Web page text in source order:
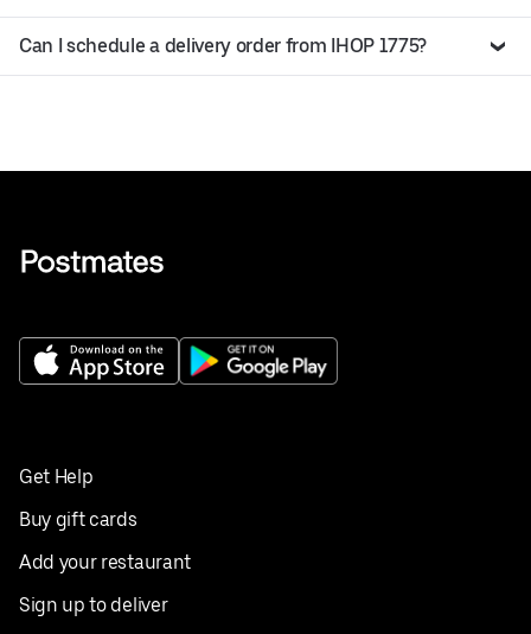
Can I schedule a delivery order from IHOP 1775?
Get Help
Buy gift cards
Add your restaurant
Sign up to deliver